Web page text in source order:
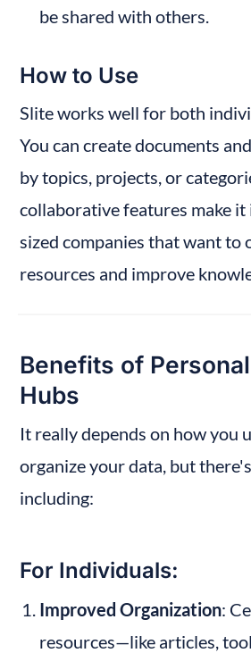
be shared with others.
How to Use
Slite works well for both
You can create documents
by topics, projects, or
collaborative features make
sized companies that want to
resources and improve
Benefits of
Hubs
It really depends on how you
organize your data, but
including:
For Individuals:
Improved Organization:
resources—like articles,